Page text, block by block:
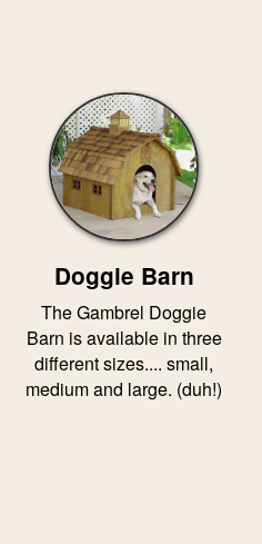
Doggie Barn
The Gambrel Doggie
Barn is available in three
different sizes.... small,
medium and large. (duh!)